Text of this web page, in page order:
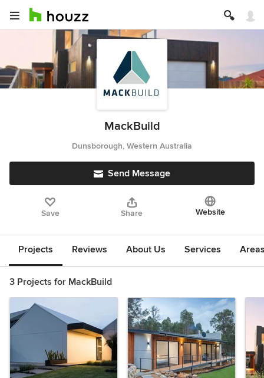
MackBuild
Dunsborough, Western Australia
Send Message
Save Share Website
Projects Reviews About Us Services
3 Projects for MackBuild